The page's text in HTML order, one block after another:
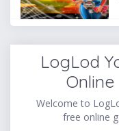
LogLod
Welcome to
free online